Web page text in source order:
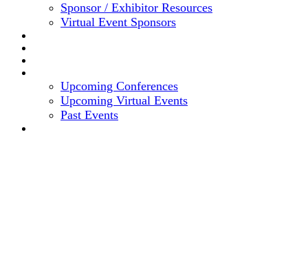
Sponsor / Exhibitor Resources
Virtual Event Sponsors
Upcoming Conferences
Upcoming Virtual Events
Past Events